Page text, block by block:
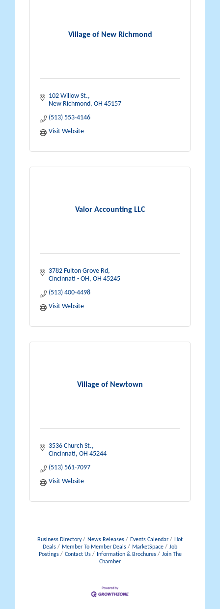
Village of New Richmond
102 Willow St.
New Richmond OH 45157
(513) 553-4146
Visit Website
Valor Accounting LLC
3782 Fulton Grove Rd
Cincinnati - OH OH 45245
(513) 400-4498
Visit Website
Village of Newtown
3536 Church St.
Cincinnati OH 45244
(513) 561-7097
Visit Website
Business Directory News Releases Events Calendar
Hot
Deals
Member To Member Deals MarketSpace
Job
Postings
Contact Us Information & Brochures
Join The
Chamber